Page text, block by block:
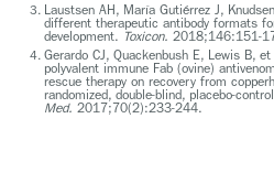
Laustsen AH, María Gutiérrez J,
different therapeutic antibody formats
development. Toxicon. 2018;146:151-
Gerardo CJ, Quackenbush E, Lewis B,
polyvalent immune Fab (ovine)
rescue therapy on recovery from
randomized, double-blind, placebo-
Med. 2017;70(2):233-244.